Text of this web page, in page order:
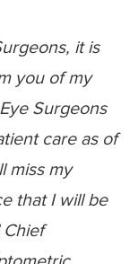
it is
you of my
Surgeons
care as of
miss my
that I will be
Chief